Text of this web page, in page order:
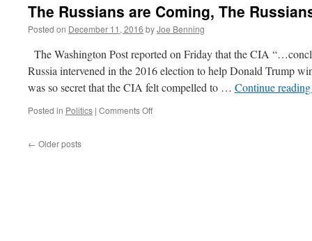
12,
2016
The Russians are Coming, The
Posted on December 11, 2016 byJoe Benning
The Washington Post reported on Friday that the CIA
Russia intervened in the 2016 election to help Donald Trump
was so secret that the CIA felt compelled to … Continue
Posted in Politics | Comments Offon
← Older posts